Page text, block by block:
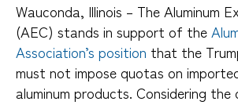
Wauconda, Illinois – The Aluminum
(AEC) stands in support of the
Association’s position that the
must not impose quotas on
aluminum products. Considering